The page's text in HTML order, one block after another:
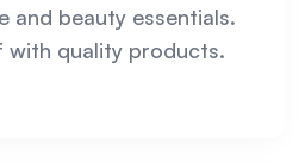
and beauty essentials.
with quality products.